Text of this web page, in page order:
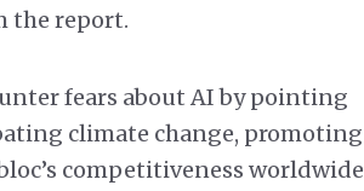
the report.
fears about AI by pointing
climate change, promoting
competitiveness worldwide